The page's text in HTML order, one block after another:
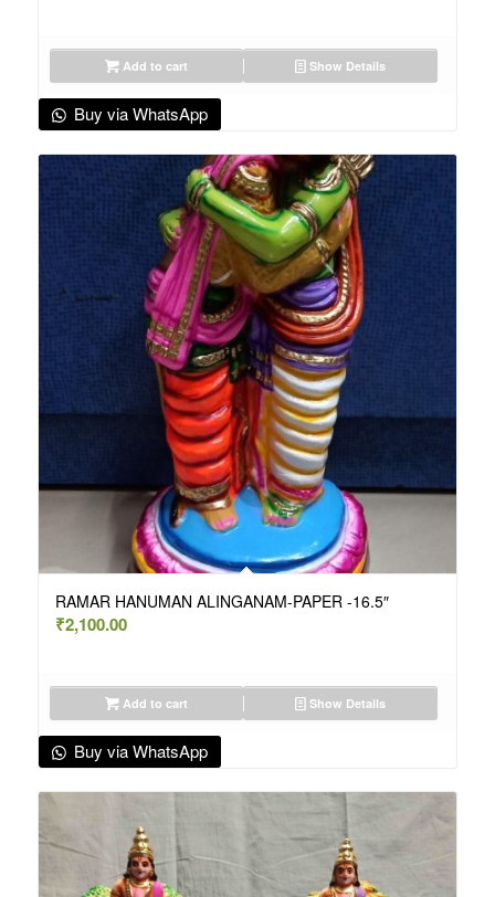
Add to cart Show Details
Buy via WhatsApp
RAMAR HANUMAN ALINGANAM-PAPER -16.5″
₹2,100.00
Add to cart Show Details
Buy via WhatsApp